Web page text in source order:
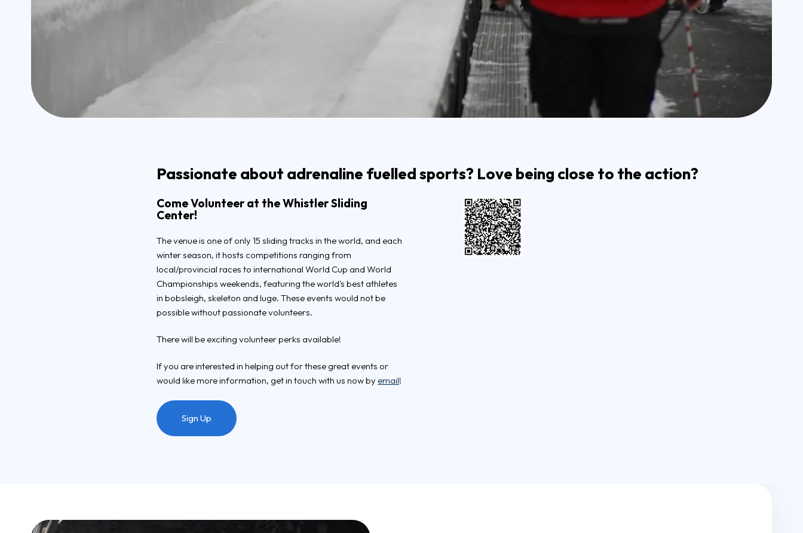
Passionate about adrenaline fuelled sports? Love being close to the action?
Come Volunteer at the Whistler Sliding
Center!
The venue is one of only 15 sliding tracks in the world, and each
winter season, it hosts competitions ranging from
local/provincial races to international World Cup and World
Championships weekends, featuring the world's best athletes
in bobsleigh, skeleton and luge. These events would not be
possible without passionate volunteers.
There will be exciting volunteer perks available!
If you are interested in helping out for these great events or
would like more information, get in touch with us now by email!
Sign Up